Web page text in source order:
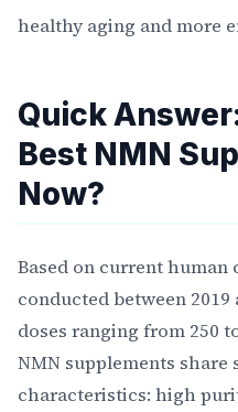
healthy aging and more
Quick
Best NMN
Now?
Based on current
conducted between
doses ranging from 250
NMN supplements
characteristics: high